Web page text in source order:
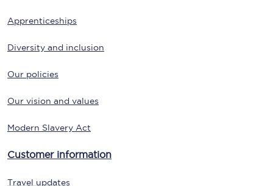
Apprenticeships
Diversity and inclusion
Our policies
Our vision and values
Modern Slavery Act
Customer information
Travel updates